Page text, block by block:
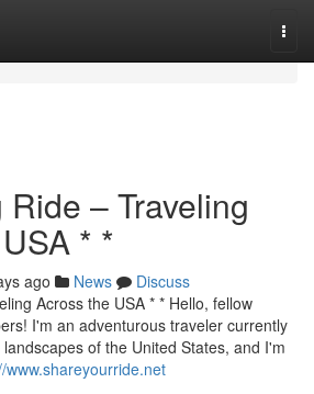
– Traveling
* *
ago News
Discuss
Across the USA * * Hello, fellow
I'm an adventurous traveler currently
of the United States, and I'm
www.shareyourride.net